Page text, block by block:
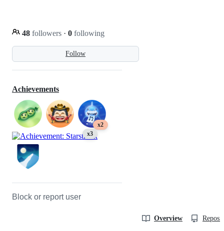
Follow
48 followers · 0 following
Achievements
x2
x3
Block or report user
Overview